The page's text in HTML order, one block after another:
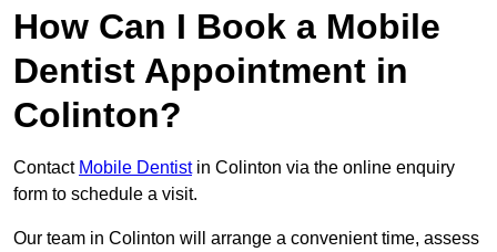
How Can I Book a Mobile
Dentist Appointment in
Colinton?
Contact Mobile Dentistin Colinton via the online enquiry
form to schedule a visit.
Our team in Colinton will arrange a convenient time, assess